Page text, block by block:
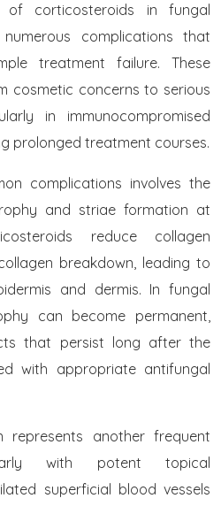
of corticosteroids in fungal
complications that
treatment failure. These
cosmetic concerns to serious
in immunocompromised
prolonged treatment courses.
complications involves the
and striae formation at
reduce collagen
breakdown, leading to
and dermis. In fungal
can become permanent,
that persist long after the
with appropriate antifungal
represents another frequent
with potent topical
superficial blood vessels